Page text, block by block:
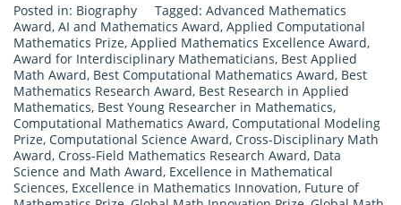
Posted in: Biography Tagged: Advanced Mathematics
Award, AI and Mathematics Award, Applied Computational
Mathematics Prize, Applied Mathematics Excellence Award,
Award for Interdisciplinary Mathematicians, Best Applied
Math Award, Best Computational Mathematics Award, Best
Mathematics Research Award, Best Research in Applied
Mathematics, Best Young Researcher in Mathematics,
Computational Mathematics Award, Computational Modeling
Prize, Computational Science Award, Cross-Disciplinary Math
Award, Cross-Field Mathematics Research Award, Data
Science and Math Award, Excellence in Mathematical
Sciences, Excellence in Mathematics Innovation, Future of